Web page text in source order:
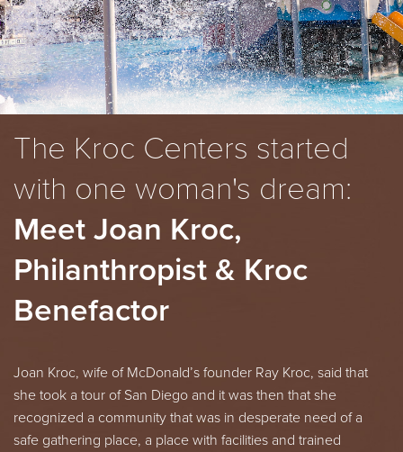
The Kroc Centers started
with one woman's dream:
Meet Joan Kroc,
Philanthropist & Kroc
Benefactor
Joan Kroc, wife of McDonald’s founder Ray Kroc, said that
she took a tour of San Diego and it was then that she
recognized a community that was in desperate need of a
safe gathering place, a place with facilities and trained